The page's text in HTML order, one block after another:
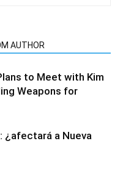
AUTHOR
to Meet with Kim
Weapons for
¿afectará a Nueva